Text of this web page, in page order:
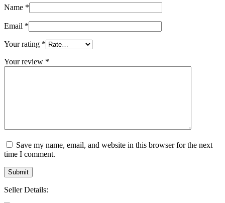
Name *
Email *
Your rating *
Your review *
Save my name, email, and website in this browser for the next
time I comment.
Seller Details: